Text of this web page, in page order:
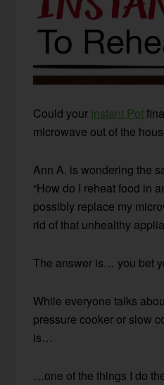
Could your Instant Pot
microwave out of the
Ann A. is wondering the
“How do I reheat food in
possibly replace my
rid of that unhealthy
The answer is… you bet
While everyone talks
pressure cooker or slow
is…
…one of the things I do